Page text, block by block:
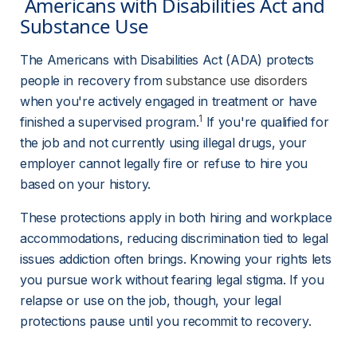
Substance Use
The Americans with Disabilities Act (ADA) protects
people in recovery from substance use disorders
when you're actively engaged in treatment or have
finished a supervised program.1 If you're qualified for
the job and not currently using illegal drugs, your
employer cannot legally fire or refuse to hire you
based on your history.
These protections apply in both hiring and workplace
accommodations, reducing discrimination tied to legal
issues addiction often brings. Knowing your rights lets
you pursue work without fearing legal stigma. If you
relapse or use on the job, though, your legal
protections pause until you recommit to recovery.